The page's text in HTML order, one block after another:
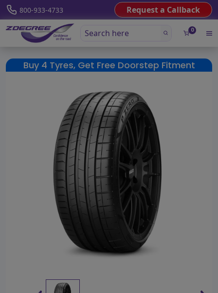
800-933-4733 Request a Callback
0
Buy 4 Tyres, Get Free Doorstep Fitment